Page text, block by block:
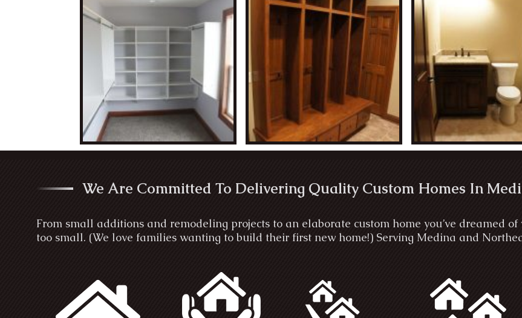
We Are Committed To Delivering Quality Custom Homes In
From small additions and remodeling projects to an elaborate custom home you’ve dreamed
too small. (We love families wanting to build their first new home!) Serving Medina and